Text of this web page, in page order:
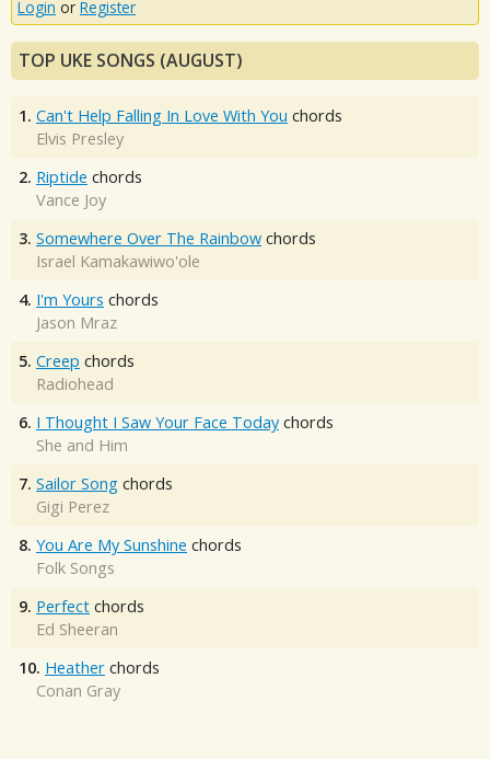
Login or Register
TOP UKE SONGS (AUGUST)
1. Can't Help Falling In Love With You chords
Elvis Presley
2. Riptide chords
Vance Joy
3. Somewhere Over The Rainbow chords
Israel Kamakawiwo'ole
4. I'm Yours chords
Jason Mraz
5. Creep chords
Radiohead
6. I Thought I Saw Your Face Today chords
She and Him
7. Sailor Song chords
Gigi Perez
8. You Are My Sunshine chords
Folk Songs
9. Perfect chords
Ed Sheeran
10. Heather chords
Conan Gray